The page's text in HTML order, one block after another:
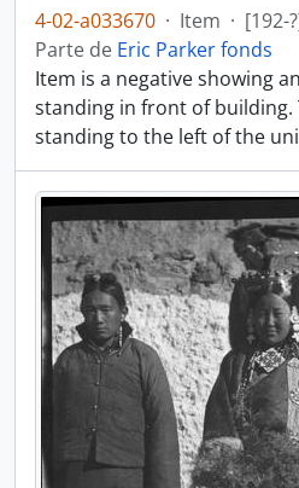
4-02-a033670 · Item · [192-
Parte de Eric Parker fonds
Item is a negative showing
standing in front of building.
standing to the left of the